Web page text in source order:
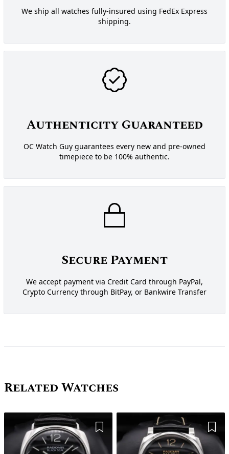
We ship all watches fully-insured using FedEx Express
shipping.
Authenticity Guaranteed
OC Watch Guy guarantees every new and pre-owned
timepiece to be 100% authentic.
Secure Payment
We accept payment via Credit Card through PayPal,
Crypto Currency through BitPay, or Bankwire Transfer
Related Watches
Add to Wishlist